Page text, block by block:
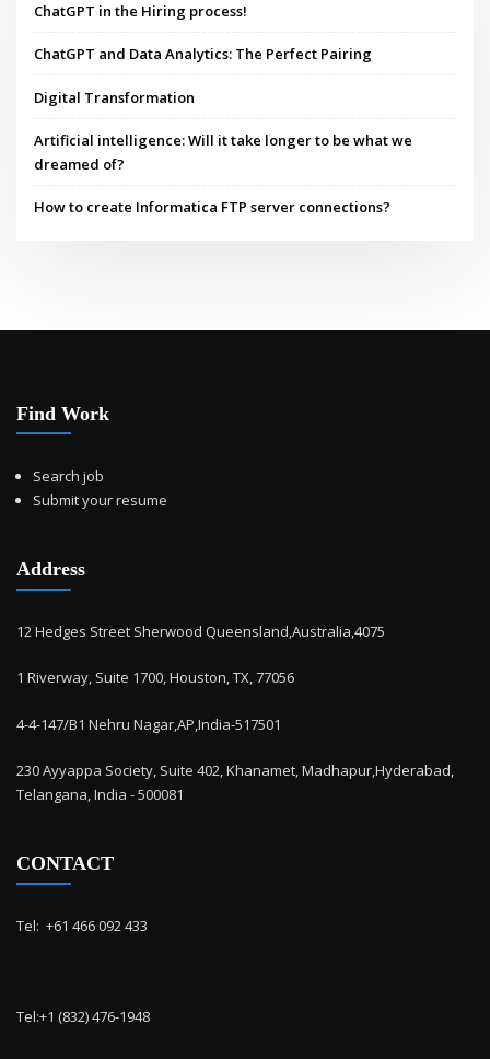
ChatGPT in the Hiring process!
ChatGPT and Data Analytics: The Perfect Pairing
Digital Transformation
Artificial intelligence: Will it take longer to be what we
dreamed of?
How to create Informatica FTP server connections?
Find Work
Search job
Submit your resume
Address
12 Hedges Street Sherwood Queensland,Australia,4075
1 Riverway, Suite 1700, Houston, TX, 77056
4-4-147/B1 Nehru Nagar,AP,India-517501
230 Ayyappa Society, Suite 402, Khanamet, Madhapur,Hyderabad,
Telangana, India - 500081
CONTACT
Tel: ‭ +61 466 092 433
Tel:+1 (832) 476-1948